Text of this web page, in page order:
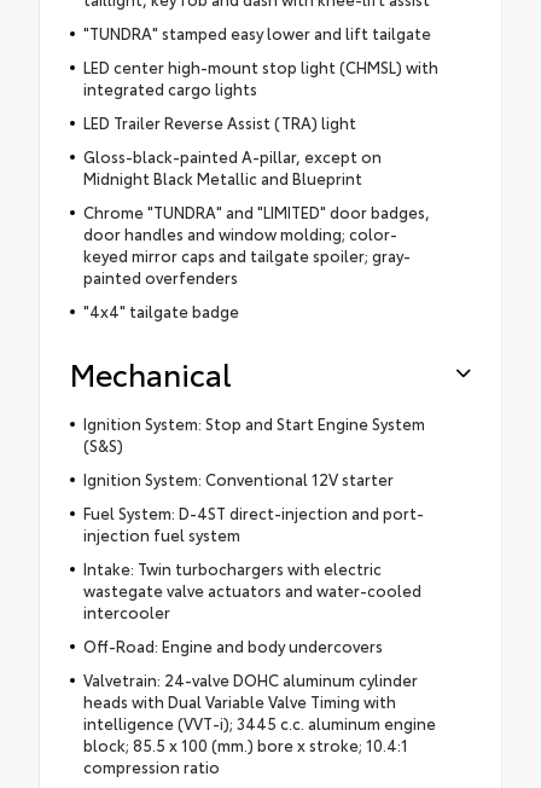
"TUNDRA" stamped easy lower and lift tailgate
LED center high-mount stop light (CHMSL) with
integrated cargo lights
LED Trailer Reverse Assist (TRA) light
Gloss-black-painted A-pillar, except on
Midnight Black Metallic and Blueprint
Chrome "TUNDRA" and "LIMITED" door badges,
door handles and window molding; color-
keyed mirror caps and tailgate spoiler; gray-
painted overfenders
"4x4" tailgate badge
Mechanical
Ignition System: Stop and Start Engine System
(S&S)
Ignition System: Conventional 12V starter
Fuel System: D-4ST direct-injection and port-
injection fuel system
Intake: Twin turbochargers with electric
wastegate valve actuators and water-cooled
intercooler
Off-Road: Engine and body undercovers
Valvetrain: 24-valve DOHC aluminum cylinder
heads with Dual Variable Valve Timing with
intelligence (VVT-i); 3445 c.c. aluminum engine
block; 85.5 x 100 (mm.) bore x stroke; 10.4:1
compression ratio